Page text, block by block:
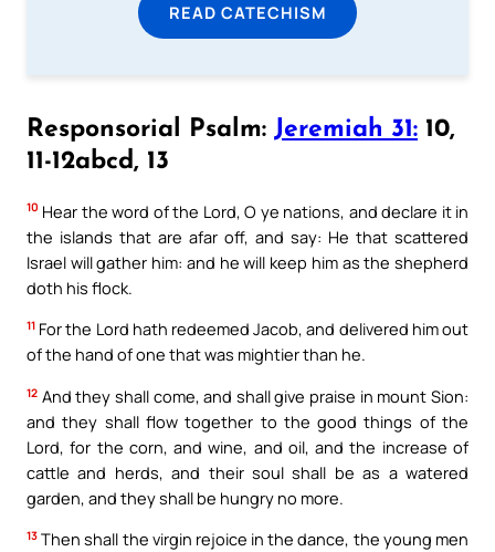
READ CATECHISM
Responsorial Psalm: Jeremiah 31: 10,
11-12abcd, 13
10 Hear the word of the Lord, O ye nations, and declare it in
the islands that are afar off, and say: He that scattered
Israel will gather him: and he will keep him as the shepherd
doth his flock.
11 For the Lord hath redeemed Jacob, and delivered him out
of the hand of one that was mightier than he.
12 And they shall come, and shall give praise in mount Sion:
and they shall flow together to the good things of the
Lord, for the corn, and wine, and oil, and the increase of
cattle and herds, and their soul shall be as a watered
garden, and they shall be hungry no more.
13 Then shall the virgin rejoice in the dance, the young men